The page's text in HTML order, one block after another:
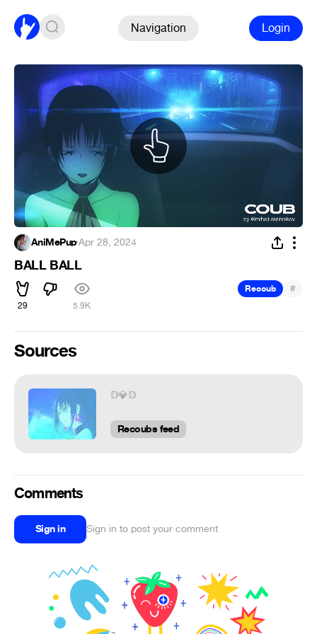
Navigation Login
AniMePup·Apr 28, 2024
BALL BALL
29 5.9K
Recoub #
Sources
𝔻💎𝔻
Recoubs feed
Comments
Sign in Sign in to post your comment